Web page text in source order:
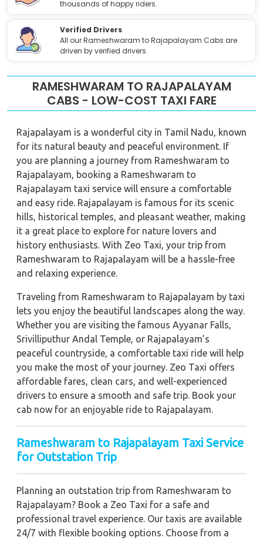
thousands of happy riders.
Verified Drivers
All our Rameshwaram to Rajapalayam Cabs are
driven by verified drivers.
RAMESHWARAM TO RAJAPALAYAM
CABS - LOW-COST TAXI FARE
Rajapalayam is a wonderful city in Tamil Nadu, known
for its natural beauty and peaceful environment. If
you are planning a journey from Rameshwaram to
Rajapalayam, booking a Rameshwaram to
Rajapalayam taxi service will ensure a comfortable
and easy ride. Rajapalayam is famous for its scenic
hills, historical temples, and pleasant weather, making
it a great place to explore for nature lovers and
history enthusiasts. With Zeo Taxi, your trip from
Rameshwaram to Rajapalayam will be a hassle-free
and relaxing experience.
Traveling from Rameshwaram to Rajapalayam by taxi
lets you enjoy the beautiful landscapes along the way.
Whether you are visiting the famous Ayyanar Falls,
Srivilliputhur Andal Temple, or Rajapalayam’s
peaceful countryside, a comfortable taxi ride will help
you make the most of your journey. Zeo Taxi offers
affordable fares, clean cars, and well-experienced
drivers to ensure a smooth and safe trip. Book your
cab now for an enjoyable ride to Rajapalayam.
Rameshwaram to Rajapalayam Taxi Service
for Outstation Trip
Planning an outstation trip from Rameshwaram to
Rajapalayam? Book a Zeo Taxi for a safe and
professional travel experience. Our taxis are available
24/7 with flexible booking options. Choose from a